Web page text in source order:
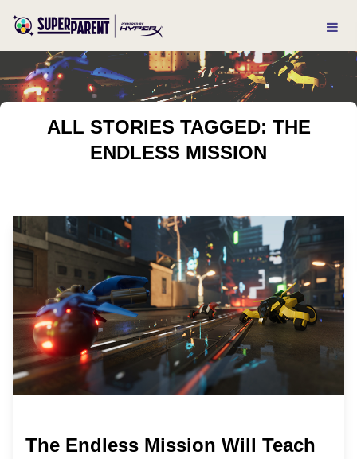
ALL STORIES TAGGED: THE
ENDLESS MISSION
The Endless Mission Will Teach